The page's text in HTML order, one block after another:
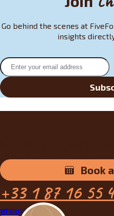
Go behind the scenes at
insights
Book
+33 1 87 16 55
group.fr